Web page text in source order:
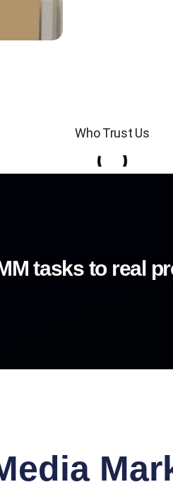
Who Trust Us
tasks to real